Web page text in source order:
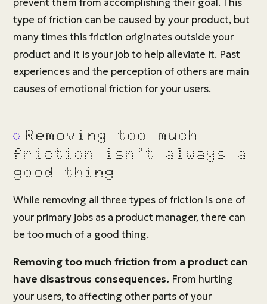
prevent them from accomplishing their goal. This
type of friction can be caused by your product, but
many times this friction originates outside your
product and it is your job to help alleviate it. Past
experiences and the perception of others are main
causes of emotional friction for your users.
Removing too much
friction isn’t always a
good thing
While removing all three types of friction is one of
your primary jobs as a product manager, there can
be too much of a good thing.
Removing too much friction from a product can
have disastrous consequences. From hurting
your users, to affecting other parts of your